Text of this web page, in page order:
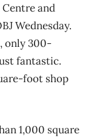
Centre and
Wednesday.
only 300-
fantastic.
foot shop
1,000 square